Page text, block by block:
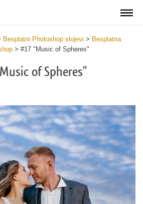
Besplatni Photoshop slojevi > Besplatna
> #17 "Music of Spheres"
of Spheres"